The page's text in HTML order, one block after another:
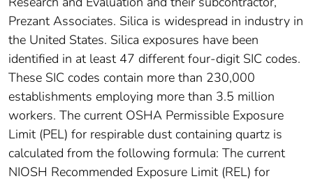
Prezant Associates. Silica is widespread in industry in
the United States. Silica exposures have been
identified in at least 47 different four-digit SIC codes.
These SIC codes contain more than 230,000
establishments employing more than 3.5 million
workers. The current OSHA Permissible Exposure
Limit (PEL) for respirable dust containing quartz is
calculated from the following formula: The current
NIOSH Recommended Exposure Limit (REL) for